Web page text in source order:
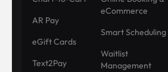
AR Pay
eGift Cards
Text2Pay
eCommerce
Smart Scheduling
Waitlist
Management